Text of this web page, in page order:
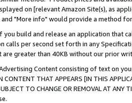
on [relevant Amazon Site(s), as
"More info" would provide a method
you build and release an application that
calls per second set forth in any
are greater than 40KB without our prior
Content consisting of text on
THAT APPEARS [IN THIS
SUBJECT TO CHANGE OR REMOVAL AT